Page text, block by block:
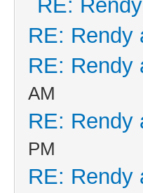
RE:
RE: Rendy
RE: Rendy
AM
RE: Rendy
PM
RE: Rendy